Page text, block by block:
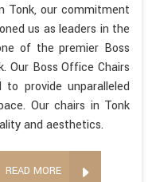
Tonk, our commitment
us as leaders in the
of the premier Boss
Our Boss Office Chairs
provide unparalleled
Our chairs in Tonk
and aesthetics.
READ MORE